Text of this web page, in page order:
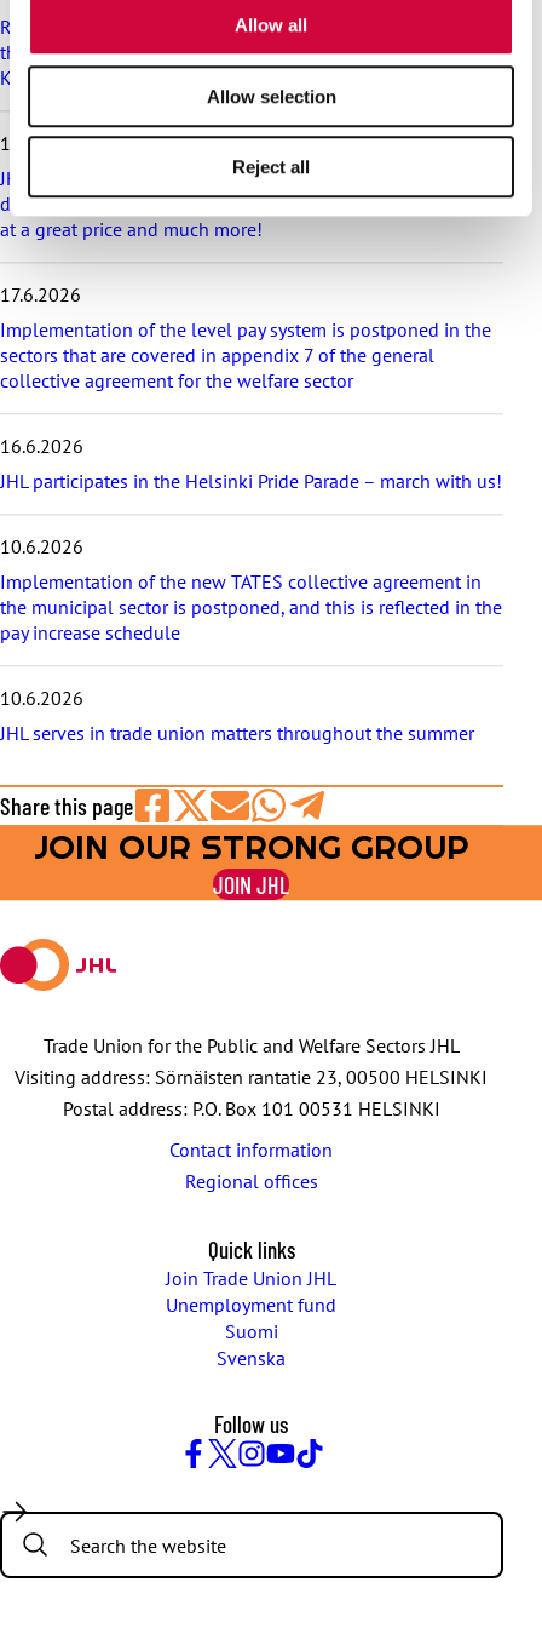
Allow all
Allow selection
Reject all
p
l
a
t
t
a
r
t
l
e
Recommendation on preparedness and pay during a drone
threat for municipalities, wellbeing services counties and
KT’s companies
18.6.2026
JHL’s exciting membership benefits for the summer:
discounts on festival tickets and hotel nights, rental cottages
at a great price and much more!
17.6.2026
Implementation of the level pay system is postponed in the
sectors that are covered in appendix 7 of the general
collective agreement for the welfare sector
16.6.2026
JHL participates in the Helsinki Pride Parade – march with us!
10.6.2026
Implementation of the new TATES collective agreement in
the municipal sector is postponed, and this is reflected in the
pay increase schedule
10.6.2026
JHL serves in trade union matters throughout the summer
Share this page
Share
on
Share
on
Share
by
E-
Share
on
WhatsApp
Share
on
Telegram
JOIN OUR STRONG GROUP
JOIN JHL
Trade Union for the Public and Welfare Sectors JHL
Visiting address: Sörnäisten rantatie 23, 00500 HELSINKI
Postal address: P.O. Box 101 00531 HELSINKI
Contact information
Regional offices
Quick links
Join Trade Union JHL
Unemployment fund
Suomi
Svenska
Follow us
Search: